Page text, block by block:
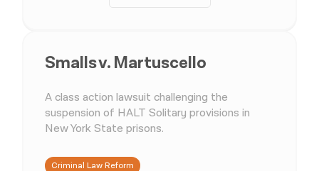
Smalls v. Martuscello
A class action lawsuit challenging the
suspension of HALT Solitary provisions in
New York State prisons.
Criminal Law Reform